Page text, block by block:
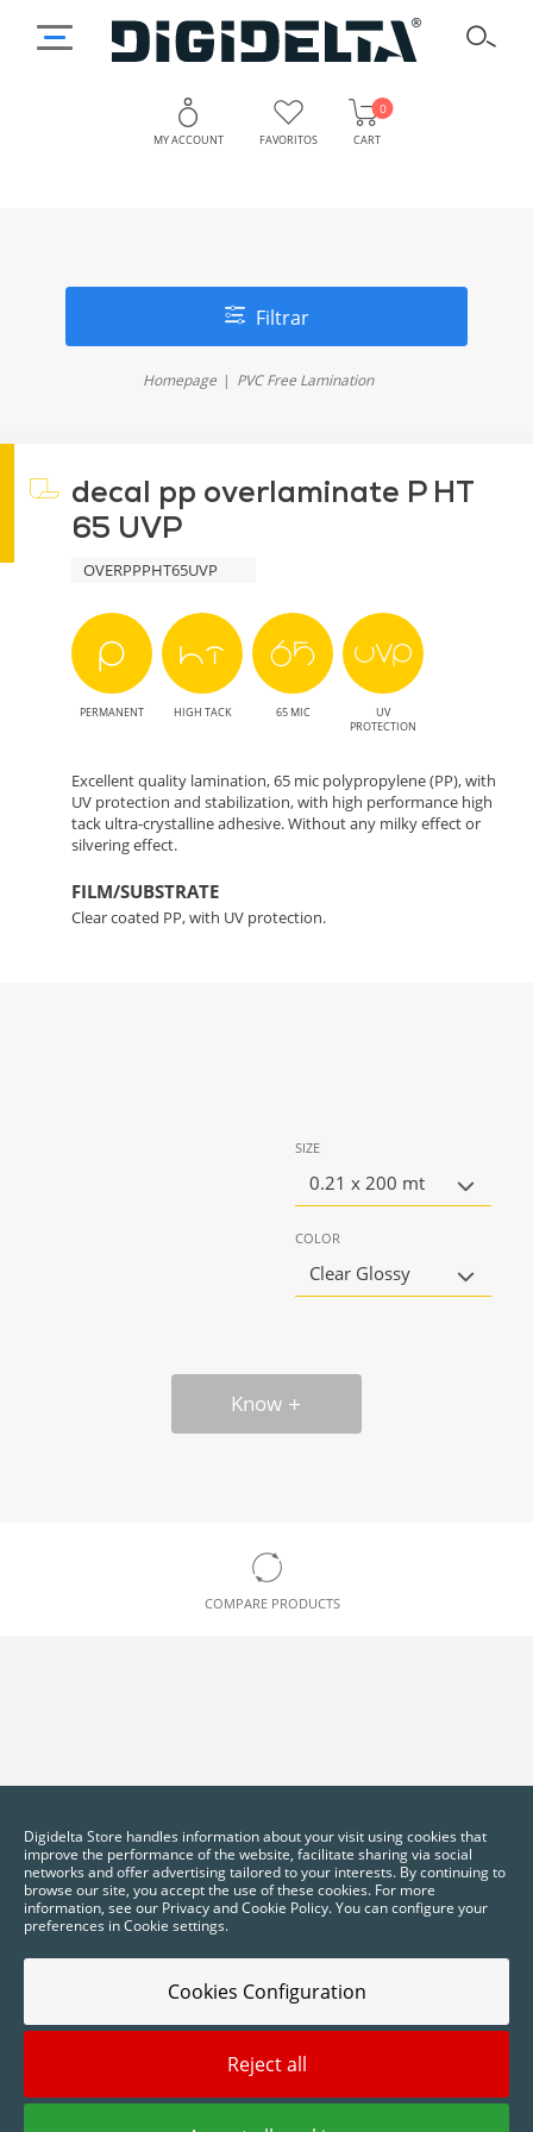
MY ACCOUNT FAVORITOS CART
0
Filtrar
Homepage PVC Free Lamination
decal pp overlaminate P HT
65 UVP
OVERPPPHT65UVP
PERMANENT HIGH TACK 65 MIC
UV
PROTECTION
Excellent quality lamination, 65 mic polypropylene (PP), with
UV protection and stabilization, with high performance high
tack ultra-crystalline adhesive. Without any milky effect or
silvering effect.
FILM/SUBSTRATE
Clear coated PP, with UV protection.
SIZE
0.21 x 200 mt
COLOR
Clear Glossy
Know
COMPARE PRODUCTS
2025 © Digidelta Store - Think Green. All rights reserved.
Digidelta Store handles information about your visit using cookies that
improve the performance of the website, facilitate sharing via social
networks and offer advertising tailored to your interests. By continuing to
browse our site, you accept the use of these cookies. For more
information, see our Privacy and Cookie Policy. You can configure your
preferences in Cookie settings.
Cookies Configuration
Reject all